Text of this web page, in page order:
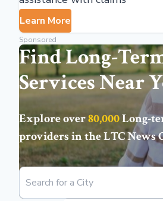
Learn More
Sponsored
Find Long-
Services Near
Explore over80,000Long-
providers in theLTC News